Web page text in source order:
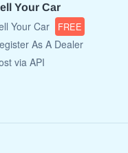
Your Car
Your Car FREE
As A Dealer
via API